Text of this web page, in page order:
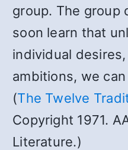
group. The group
soon learn that
individual
ambitions, we
(The Twelve
Copyright 1971.
Literature.)